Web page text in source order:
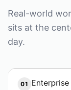
Real-world
sits at the
day.
01